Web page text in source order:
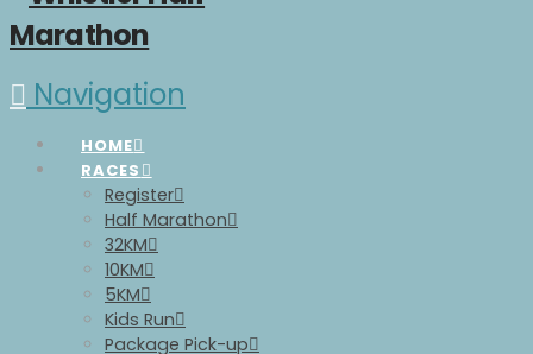
Navigation
HOME
RACES
Register
Half Marathon
32KM
10KM
5KM
Kids Run
Package Pick-up